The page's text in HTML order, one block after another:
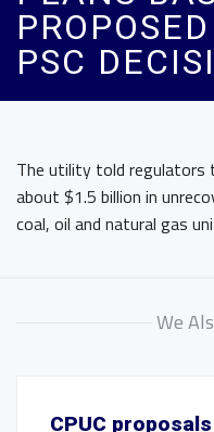
PSC
The utility told regulators
about $1.5 billion in
coal, oil and natural gas
We
CPUC